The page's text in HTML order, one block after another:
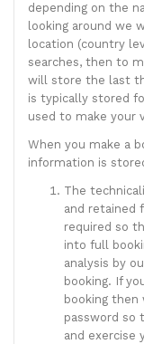
depending on the
looking around we
location (country
searches, then to
will store the last
is typically stored
used to make your
When you make a
information is
The
and retained
required so
into full
analysis by
booking. If
booking then
password so
and exercise